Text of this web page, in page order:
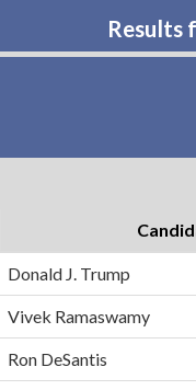
Results
Donald J. Trump
Vivek Ramaswamy
Ron DeSantis